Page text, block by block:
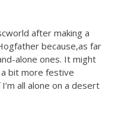
after making a
because,as far
alone ones. It might
a bit more festive
all alone on a desert